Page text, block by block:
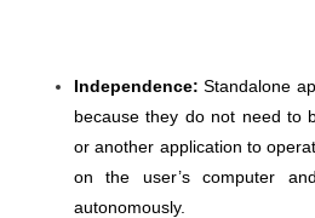
Independence: Standalone
because they do not need to
or another application to
on the user’s computer
autonomously.